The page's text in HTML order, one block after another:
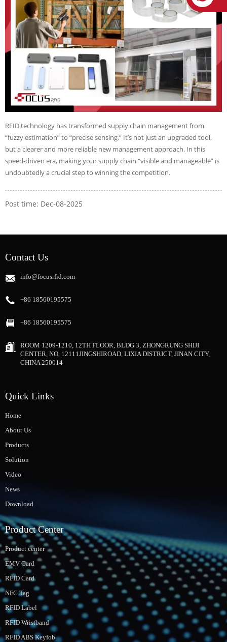
RFID technology has transformed supply chain management from
“fuzzy estimation” to “precise sensing.” It’s not just an upgraded tool,
but a clearer and more reliable new management approach. In this
speed-driven era, making your supply chain “visible and manageable” is
undoubtedly a crucial step to winning the competition.
Post time: Dec-08-2025
Contact Us
info@focusrfid.com
+86 18560195575
+86 18560195575
ROOM 1209-1210, 12TH FLOOR, BLDG 3, ZHONGRUNG SHIJI
CENTER, NO. 12111JINGSHIROAD, LIXIA DISTRICT, JINAN CITY,
CHINA 250014
Quick Links
Home
About Us
Products
Solution
Video
News
Download
Product Center
Product center
EMV Card
RFID Card
NFC Tag
RFID Label
RFID Wristband
RFID ABS Keyfob